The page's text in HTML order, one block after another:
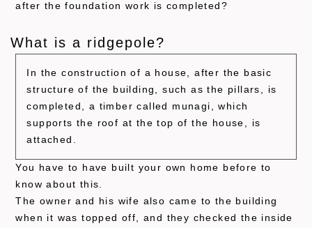
after the foundation work is completed?
What is a ridgepole?
In the construction of a house, after the basic
structure of the building, such as the pillars, is
completed, a timber called munagi, which
supports the roof at the top of the house, is
attached.
You have to have built your own home before to
know about this.
The owner and his wife also came to the building
when it was topped off, and they checked the inside